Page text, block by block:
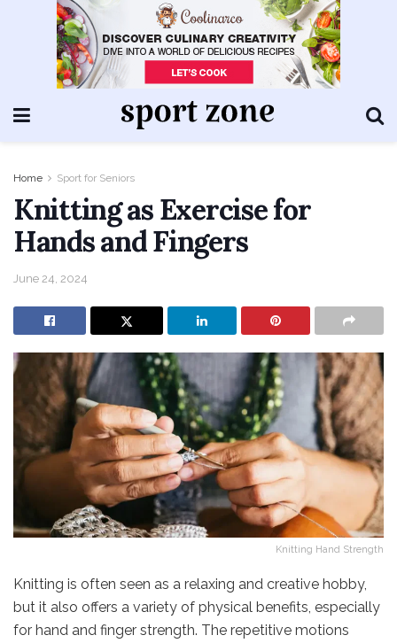
Home Sport for Seniors
Knitting as Exercise for
Hands and Fingers
June 24, 2024
Knitting Hand Strength
Knitting is often seen as a relaxing and creative hobby,
but it also offers a variety of physical benefits, especially
for hand and finger strength. The repetitive motions